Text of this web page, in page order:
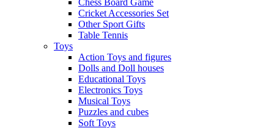
Chess Board Game
Cricket Accessories Set
Other Sport Gifts
Table Tennis
Toys
Action Toys and figures
Dolls and Doll houses
Educational Toys
Electronics Toys
Musical Toys
Puzzles and cubes
Soft Toys